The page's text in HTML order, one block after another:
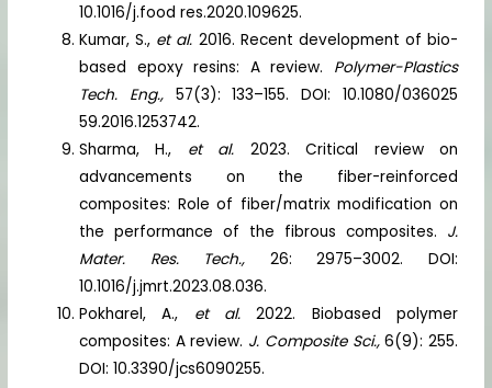
10.1016/j.food res.2020.109625.
Kumar, S., et al. 2016. Recent development of bio-
based epoxy resins: A review. Polymer-Plastics
Tech. Eng., 57(3): 133–155. DOI: 10.1080/036025
59.2016.1253742.
Sharma, H., et al. 2023. Critical review on
advancements on the fiber-reinforced
composites: Role of fiber/matrix modification on
the performance of the fibrous composites. J.
Mater. Res. Tech., 26: 2975–3002. DOI:
10.1016/j.jmrt.2023.08.036.
Pokharel, A., et al.2022. Biobased polymer
composites: A review. J. Composite Sci.,6(9): 255.
DOI: 10.3390/jcs6090255.